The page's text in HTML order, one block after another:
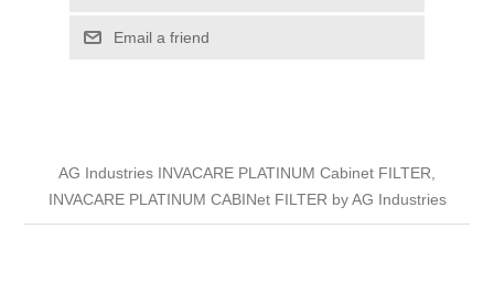
Email a friend
AG Industries INVACARE PLATINUM Cabinet FILTER,
INVACARE PLATINUM CABINet FILTER by AG Industries